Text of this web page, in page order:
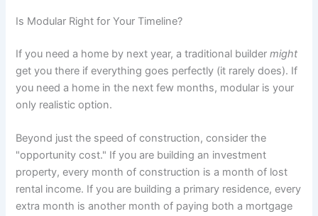
Is Modular Right for Your Timeline?
If you need a home by next year, a traditional buildermight
get you there if everything goes perfectly (it rarely does). If
you need a home in the next few months, modular is your
only realistic option.
Beyond just the speed of construction, consider the
"opportunity cost." If you are building an investment
property, every month of construction is a month of lost
rental income. If you are building a primary residence, every
extra month is another month of paying both a mortgage